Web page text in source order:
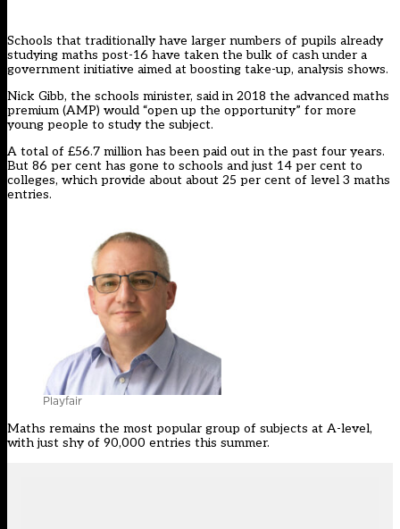
Schools that traditionally have larger numbers of pupils already
studying maths post-16 have taken the bulk of cash under a
government initiative aimed at boosting take-up, analysis shows.
Nick Gibb, the schools minister, said in 2018 the advanced maths
premium (AMP) would “open up the opportunity” for more
young people to study the subject.
A total of £56.7 million has been paid out in the past four years.
But 86 per cent has gone to schools and just 14 per cent to
colleges, which provide about about 25 per cent of level 3 maths
entries.
Playfair
Maths remains the most popular group of subjects at A-level,
with just shy of 90,000 entries this summer.